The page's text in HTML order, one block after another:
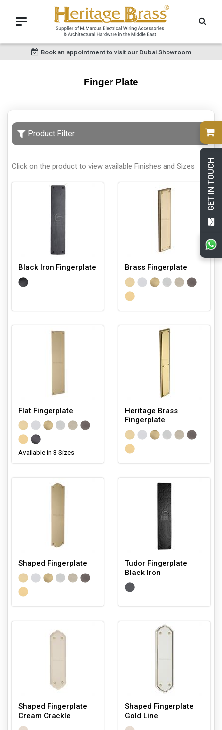
GET IN TOUCH
Book an appointment to visit our Dubai Showroom
Finger Plate
Product Filter
Click on the product to view available Finishes and Sizes
Black Iron Fingerplate Brass Fingerplate
Flat Fingerplate
Available in 3 Sizes
Heritage Brass
Fingerplate
Shaped Fingerplate
Tudor Fingerplate
Black Iron
Shaped Fingerplate
Cream Crackle
Shaped Fingerplate
Gold Line